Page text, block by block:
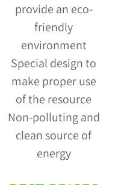
provide an eco-
friendly
environment
Special design to
make proper use
of the resource
Non-polluting and
clean source of
energy